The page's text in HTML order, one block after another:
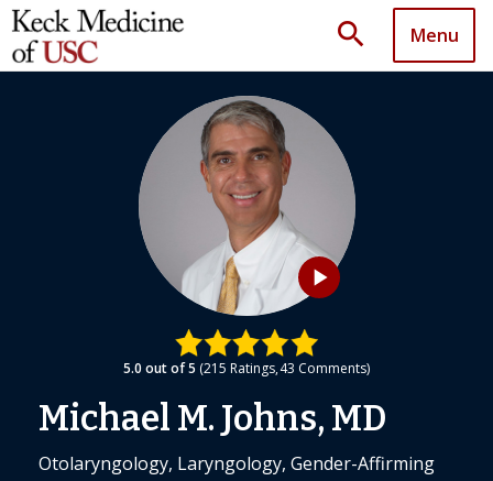
search Menu
play_arrow
5.0 out of 5 215 Ratings 43 Comments
Michael M. Johns, MD
Otolaryngology, Laryngology, Gender-Affirming